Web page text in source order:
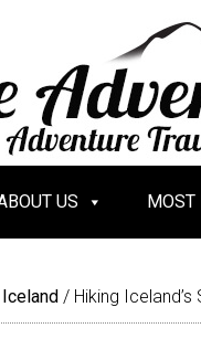
US MOST
Iceland / Hiking